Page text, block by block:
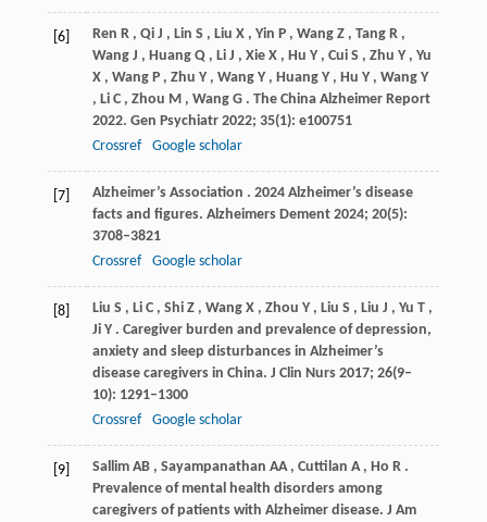
[6] Ren R , Qi J , Lin S , Liu X , Yin P , Wang Z , Tang R ,
Wang J , Huang Q , Li J , Xie X , Hu Y , Cui S , Zhu Y , Yu
X , Wang P , Zhu Y , Wang Y , Huang Y , Hu Y , Wang Y
, Li C , Zhou M , Wang G . The China Alzheimer Report
2022. Gen Psychiatr 2022; 35(1): e100751
Crossref
Google scholar
[7] Alzheimer’s Association . 2024 Alzheimer’s disease
facts and figures. Alzheimers Dement 2024; 20(5):
3708–3821
Crossref
Google scholar
[8] Liu S , Li C , Shi Z , Wang X , Zhou Y , Liu S , Liu J , Yu T ,
Ji Y . Caregiver burden and prevalence of depression,
anxiety and sleep disturbances in Alzheimer’s
disease caregivers in China. J Clin Nurs 2017; 26(9–
10): 1291–1300
Crossref
Google scholar
[9] Sallim AB , Sayampanathan AA , Cuttilan A , Ho R .
Prevalence of mental health disorders among
caregivers of patients with Alzheimer disease. J Am